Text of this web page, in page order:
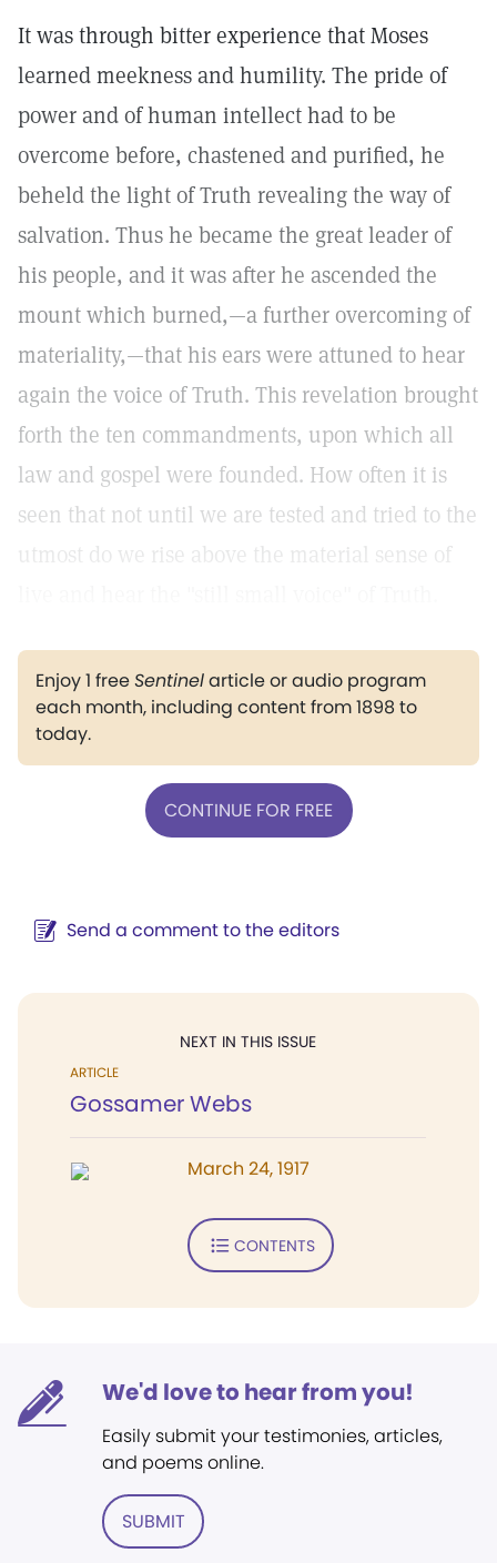
It was through bitter experience that Moses
learned meekness and humility. The pride of
power and of human intellect had to be
overcome before, chastened and purified, he
beheld the light of Truth revealing the way of
salvation. Thus he became the great leader of
his people, and it was after he ascended the
mount which burned,—a further overcoming of
materiality,—that his ears were attuned to hear
again the voice of Truth. This revelation brought
forth the ten commandments, upon which all
law and gospel were founded. How often it is
seen that not until we are tested and tried to the
utmost do we rise above the material sense of
Enjoy 1 freeSentinelarticle or audio program
each month, including content from 1898 to
today.
CONTINUE FOR FREE
Send a comment to the editors
NEXT IN THIS ISSUE
ARTICLE
Gossamer Webs
March 24, 1917
CONTENTS
We'd love to hear from you!
Easily submit your testimonies, articles,
and poems online.
SUBMIT